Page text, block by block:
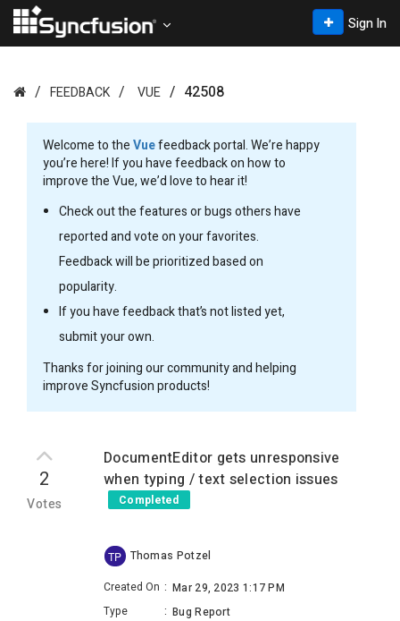
Sign In
FEEDBACK VUE 42508
Welcome to theVuefeedback portal. We’re happy
you’re here! If you have feedback on how to
improve the Vue, we’d love to hear it!
Check out the features or bugs others have
reported and vote on your favorites.
Feedback will be prioritized based on
popularity.
If you have feedback that’s not listed yet,
submit your own.
Thanks for joining our community and helping
improve Syncfusion products!
2
Votes
DocumentEditor gets unresponsive
when typing / text selection issues
Completed
TP Thomas Potzel
Created On : Mar 29, 2023 1:17 PM
Type
: Bug Report